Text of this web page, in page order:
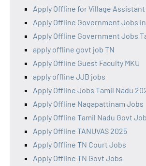
Apply Offline for Village Assistant
Apply Offline Government Jobs
Apply Offline Government Jobs
apply offline govt job TN
Apply Offline Guest Faculty MKU
apply offline JJB jobs
Apply Offline Jobs Tamil Nadu
Apply Offline Nagapattinam Jobs
Apply Offline Tamil Nadu Govt Job
Apply Offline TANUVAS 2025
Apply Offline TN Court Jobs
Apply Offline TN Govt Jobs